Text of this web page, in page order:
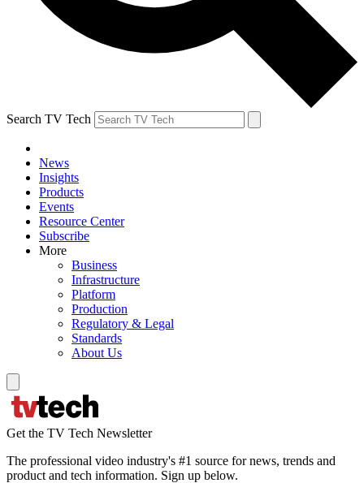
Search TV Tech
News
Insights
Products
Events
Resource Center
Subscribe
More
Business
Infrastructure
Platform
Production
Regulatory & Legal
Standards
About Us
Get the TV Tech Newsletter
The professional video industry's #1 source for news, trends and
product and tech information. Sign up below.